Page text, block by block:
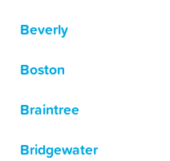
Beverly
Boston
Braintree
Bridgewater